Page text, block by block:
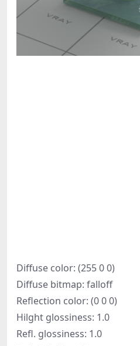
Diffuse color: (255 0 0)
Diffuse bitmap: falloff
Reflection color: (0 0 0)
Hilght glossiness: 1.0
Refl. glossiness: 1.0